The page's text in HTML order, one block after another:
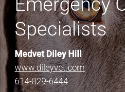
Specialists
Medvet Diley Hill
www.dileyvet.com
614-829-6444